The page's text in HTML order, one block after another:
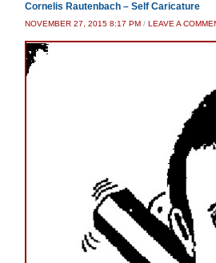
Cornelis Rautenbach – Self Caricature
NOVEMBER 27, 2015 8:17 PM / LEAVE A